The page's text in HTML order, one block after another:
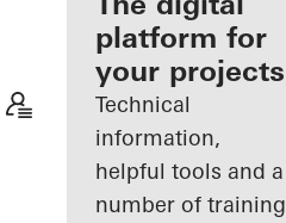
Discover
My
Workplace
platform for
your projects
Technical
information,
helpful tools and a
number of training